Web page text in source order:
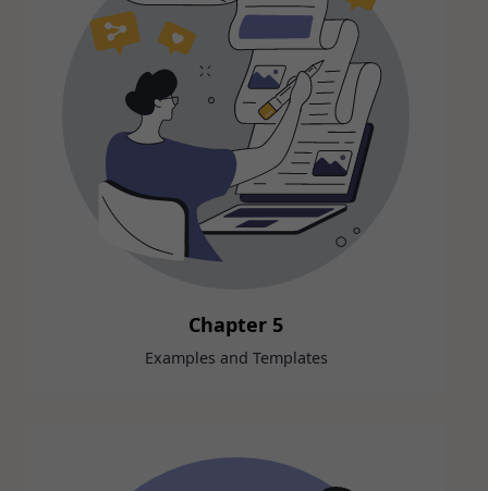
Chapter 5
Examples and Templates